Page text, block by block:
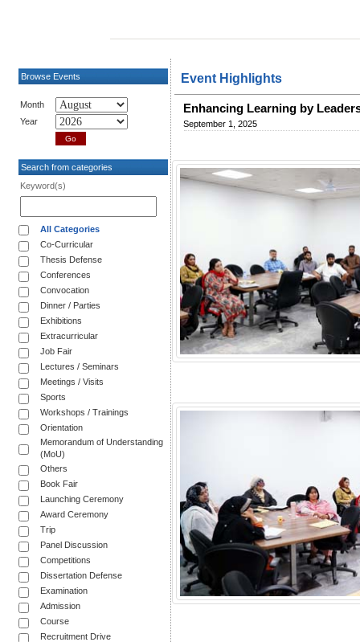
Browse Events
Month
Year
Search from categories
Keyword(s)
All Categories
Co-Curricular
Thesis Defense
Conferences
Convocation
Dinner / Parties
Exhibitions
Extracurricular
Job Fair
Lectures / Seminars
Meetings / Visits
Sports
Workshops / Trainings
Orientation
Memorandum of Understanding
(MoU)
Others
Book Fair
Launching Ceremony
Award Ceremony
Trip
Panel Discussion
Competitions
Dissertation Defense
Examination
Admission
Course
Recruitment Drive
Event Highlights
Enhancing Learning by
September 1, 2025